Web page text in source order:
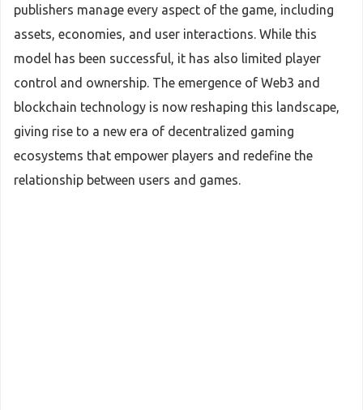
publishers manage every aspect of the game, including
assets, economies, and user interactions. While this
model has been successful, it has also limited player
control and ownership. The emergence of Web3 and
blockchain technology is now reshaping this landscape,
giving rise to a new era of decentralized gaming
ecosystems that empower players and redefine the
relationship between users and games.